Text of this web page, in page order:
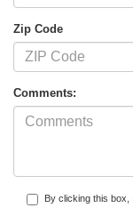
Zip Code
Comments:
By clicking this